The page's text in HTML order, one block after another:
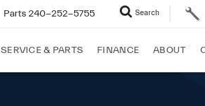
Parts240-252-5755 Search
SERVICE & PARTS FINANCE ABOUT